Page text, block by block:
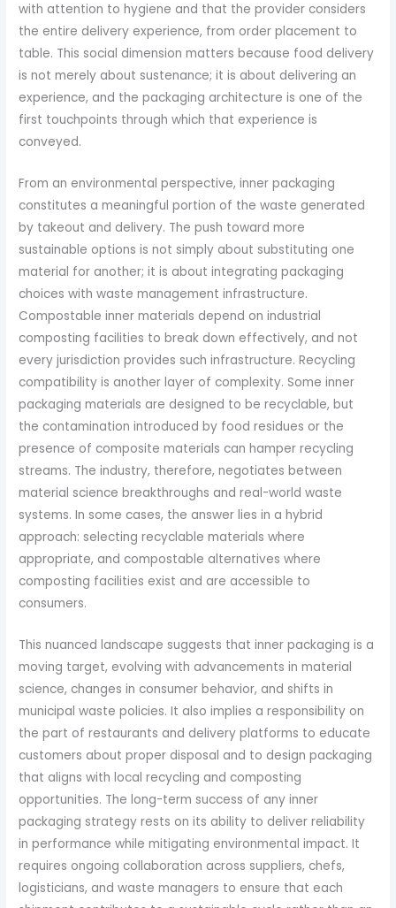
with attention to hygiene and that the provider considers
the entire delivery experience, from order placement to
table. This social dimension matters because food delivery
is not merely about sustenance; it is about delivering an
experience, and the packaging architecture is one of the
first touchpoints through which that experience is
conveyed.
From an environmental perspective, inner packaging
constitutes a meaningful portion of the waste generated
by takeout and delivery. The push toward more
sustainable options is not simply about substituting one
material for another; it is about integrating packaging
choices with waste management infrastructure.
Compostable inner materials depend on industrial
composting facilities to break down effectively, and not
every jurisdiction provides such infrastructure. Recycling
compatibility is another layer of complexity. Some inner
packaging materials are designed to be recyclable, but
the contamination introduced by food residues or the
presence of composite materials can hamper recycling
streams. The industry, therefore, negotiates between
material science breakthroughs and real-world waste
systems. In some cases, the answer lies in a hybrid
approach: selecting recyclable materials where
appropriate, and compostable alternatives where
composting facilities exist and are accessible to
consumers.
This nuanced landscape suggests that inner packaging is a
moving target, evolving with advancements in material
science, changes in consumer behavior, and shifts in
municipal waste policies. It also implies a responsibility on
the part of restaurants and delivery platforms to educate
customers about proper disposal and to design packaging
that aligns with local recycling and composting
opportunities. The long-term success of any inner
packaging strategy rests on its ability to deliver reliability
in performance while mitigating environmental impact. It
requires ongoing collaboration across suppliers, chefs,
logisticians, and waste managers to ensure that each